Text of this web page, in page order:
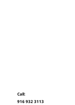
Call:
916 932 3113